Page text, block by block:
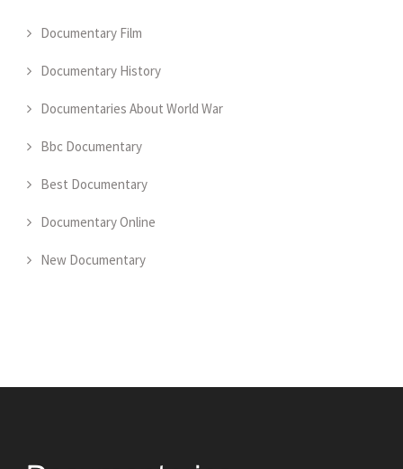
Documentary Film
Documentary History
Documentaries About World War
Bbc Documentary
Best Documentary
Documentary Online
New Documentary